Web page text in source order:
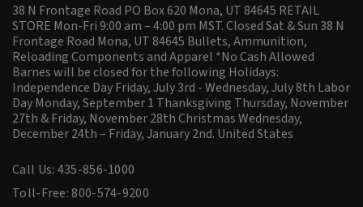
38 N Frontage Road PO Box 620 Mona, UT 84645 RETAIL
STORE Mon-Fri 9:00 am – 4:00 pm MST. Closed Sat & Sun 38 N
Frontage Road Mona, UT 84645 Bullets, Ammunition,
Reloading Components and Apparel *No Cash Allowed
Barnes will be closed for the following Holidays:
Independence Day Friday, July 3rd - Wednesday, July 8th Labor
Day Monday, September 1 Thanksgiving Thursday, November
27th & Friday, November 28th Christmas Wednesday,
December 24th – Friday, January 2nd. United States
Call Us: 435-856-1000
Toll-Free: 800-574-9200